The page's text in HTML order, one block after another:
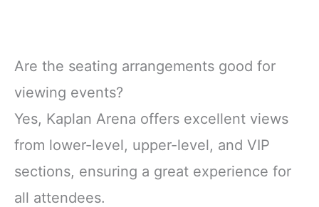
Are the seating arrangements good for
viewing events?
Yes, Kaplan Arena offers excellent views
from lower-level, upper-level, and VIP
sections, ensuring a great experience for
all attendees.